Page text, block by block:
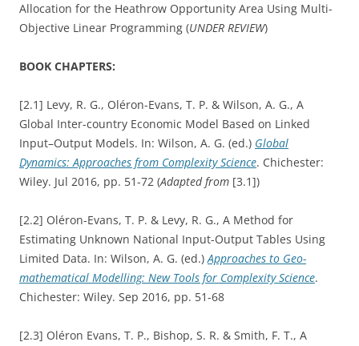
Allocation for the Heathrow Opportunity Area Using Multi-
Objective Linear Programming (UNDER REVIEW)
BOOK CHAPTERS:
[2.1] Levy, R. G., Oléron-Evans, T. P. & Wilson, A. G., A
Global Inter-country Economic Model Based on Linked
Input–Output Models. In: Wilson, A. G. (ed.) Global
Dynamics: Approaches from Complexity Science. Chichester:
Wiley. Jul 2016, pp. 51-72 (Adapted from [3.1])
[2.2] Oléron-Evans, T. P. & Levy, R. G., A Method for
Estimating Unknown National Input-Output Tables Using
Limited Data. In: Wilson, A. G. (ed.)Approaches to Geo-
mathematical Modelling: New Tools for Complexity Science.
Chichester: Wiley. Sep 2016, pp. 51-68
[2.3] Oléron Evans, T. P., Bishop, S. R. & Smith, F. T., A